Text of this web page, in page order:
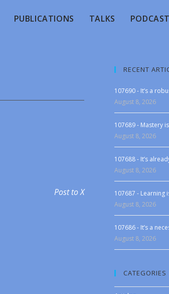
PUBLICATIONS TALKS
Post to X
RECENT
107690 - It’s a
August 8, 2026
107689 - Mastery
August 8, 2026
107688 - It’s
August 8, 2026
107687 - Learning
August 8, 2026
107686 - It’s a
August 8, 2026
CATEGORIES